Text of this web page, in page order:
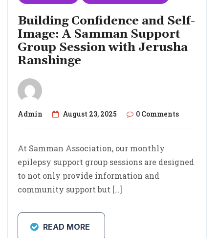
Building Confidence and Self-
Image: A Samman Support
Group Session with Jerusha
Ranshinge
Admin August 23, 2025 0 Comments
At Samman Association, our monthly
epilepsy support group sessions are designed
to not only provide information and
community support but […]
READ MORE